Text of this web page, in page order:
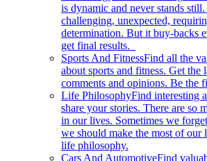
is dynamic and never stands
challenging, unexpected,
determination. But it buy-backs
get final results.
Sports And FitnessFind all the
about sports and fitness. Get the
comments and opinions. Be the
Life PhilosophyFind interesting
share your stories. There are so
in our lives. Sometimes we
we should make the most of our
life philosophy.
Cars And AutomotiveFind